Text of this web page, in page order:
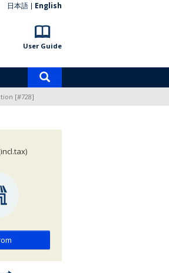
日本語 English
User Guide
[#728]